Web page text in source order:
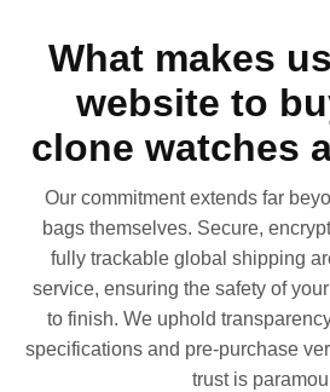
What makes
website to
clone watches
Our commitment extends far
bags themselves. Secure,
fully trackable global shipping
service, ensuring the safety of
to finish. We uphold
specifications and pre-purchase
trust is